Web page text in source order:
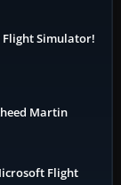
Flight Simulator!
Martin
Flight